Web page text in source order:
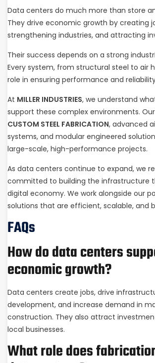
Data centers do much more than store
They drive economic growth by creating
strengthening industries, and attracting
Their success depends on a strong
Every system, from structural steel to air
role in ensuring performance and
At MILLER INDUSTRIES, we understand
support these complex environments.
CUSTOM STEEL FABRICATION, advanced
systems, and modular engineered
large-scale, high-performance projects.
As data centers continue to expand, we
committed to building the infrastructure
digital economy. We work alongside our
solutions that are efficient, scalable, and
FAQs
How do data centers
economic growth?
Data centers create jobs, drive
development, and increase demand in
construction. They also attract
local businesses.
What role does